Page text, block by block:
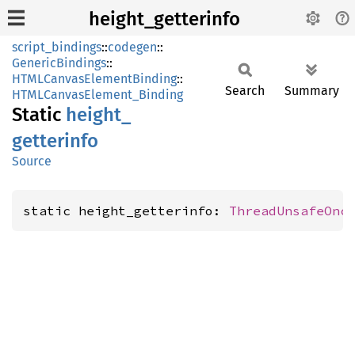
height_getterinfo
script_bindings::codegen::
GenericBindings::
HTMLCanvasElementBinding::
HTMLCanvasElement_Binding
Static height_
getterinfo
Source
Search Summary
static height_getterinfo: